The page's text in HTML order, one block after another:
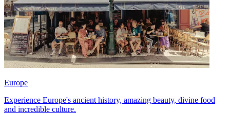
Europe
Experience Europe's ancient history, amazing beauty, divine food
and incredible culture.